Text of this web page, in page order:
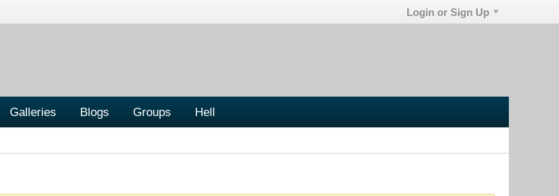
Login or Sign Up
Galleries Blogs Groups Hell